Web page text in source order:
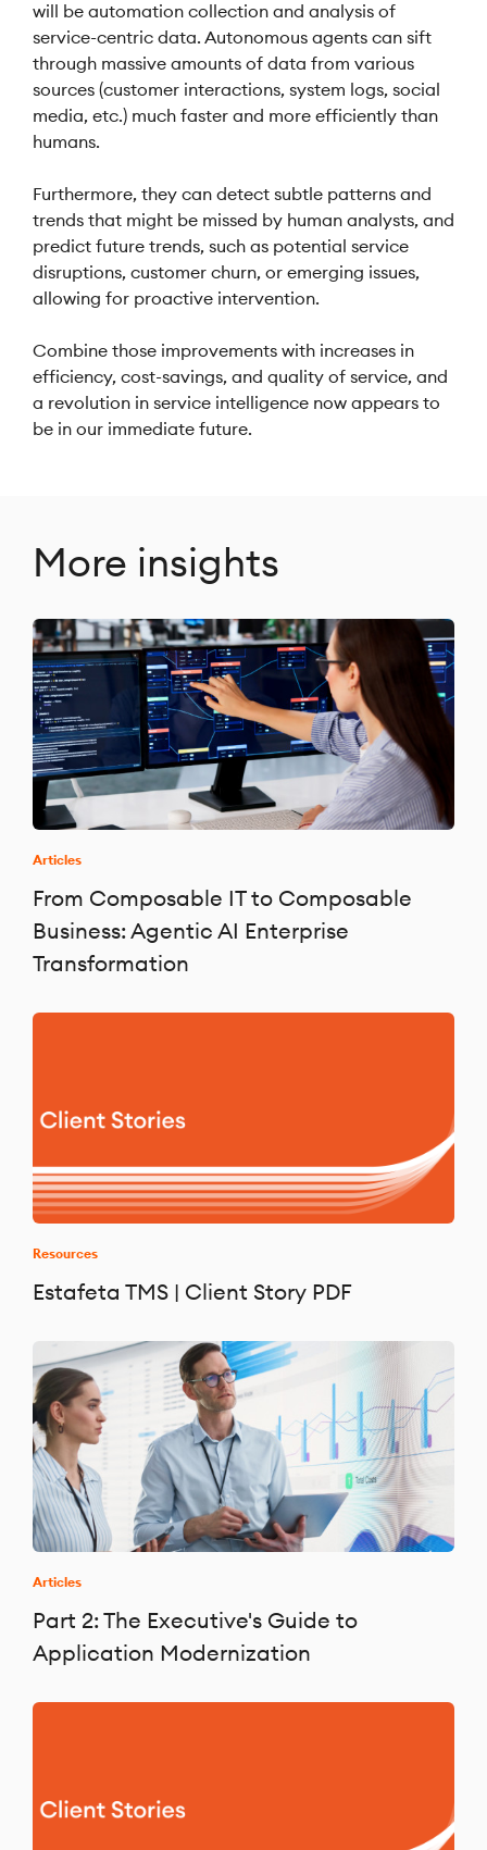
will be automation collection and analysis of
service-centric data. Autonomous agents can sift
through massive amounts of data from various
sources (customer interactions, system logs, social
media, etc.) much faster and more efficiently than
humans.
Furthermore, they can detect subtle patterns and
trends that might be missed by human analysts, and
predict future trends, such as potential service
disruptions, customer churn, or emerging issues,
allowing for proactive intervention.
Combine those improvements with increases in
efficiency, cost-savings, and quality of service, and
a revolution in service intelligence now appears to
be in our immediate future.
More insights
Articles
From Composable IT to Composable
Business: Agentic AI Enterprise
Transformation
Resources
Estafeta TMS | Client Story PDF
Articles
Part 2: The Executive's Guide to
Application Modernization